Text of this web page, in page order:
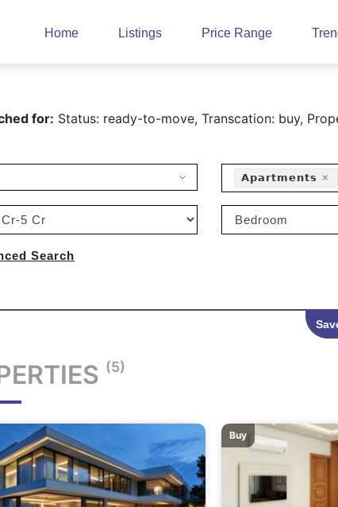
Home Listings Price Range
for: Status: ready-to-move, Transcation: buy,
×
𝗔𝗽𝗮𝗿𝘁𝗺𝗲𝗻𝘁𝘀
Search
(5)
Buy